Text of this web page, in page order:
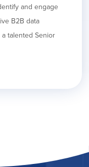
and engage
B2B data
talented Senior